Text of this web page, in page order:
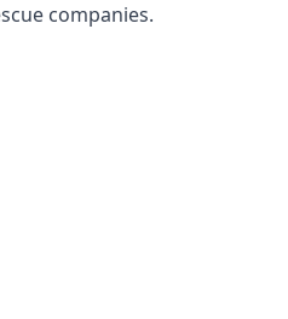
companies.